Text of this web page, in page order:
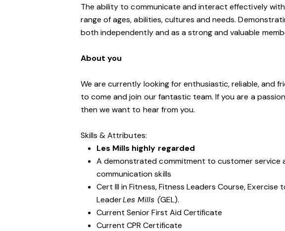
The ability to communicate and interact effectively
range of ages, abilities, cultures and needs.
both independently and as a strong and valuable
About you
We are currently looking for enthusiastic, reliable, and
to come and join our fantastic team. If you are a
then we want to hear from you.
Skills & Attributes:
Les Mills highly regarded
A demonstrated commitment to customer service
communication skills
Cert III in Fitness, Fitness Leaders Course,
LeaderLes Mills (GEL).
Current Senior First Aid Certificate
Current CPR Certificate